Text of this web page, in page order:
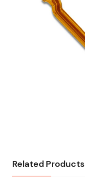
Related Products